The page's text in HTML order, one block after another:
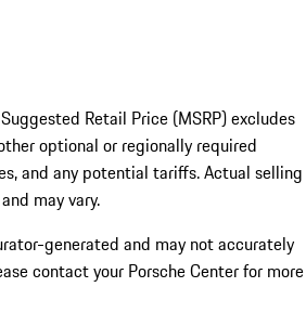
Retail Price (MSRP) excludes
optional or regionally required
and any potential tariffs. Actual selling
may vary.
generated and may not accurately
contact your Porsche Center for more